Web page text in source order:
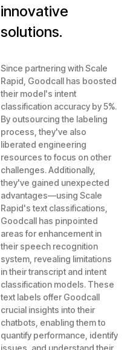
innovative
solutions.
Since partnering with Scale
Rapid, Goodcall has boosted
their model's intent
classification accuracy by 5%.
By outsourcing the labeling
process, they've also
liberated engineering
resources to focus on other
challenges. Additionally,
they've gained unexpected
advantages—using Scale
Rapid's text classifications,
Goodcall has pinpointed
areas for enhancement in
their speech recognition
system, revealing limitations
in their transcript and intent
classification models. These
text labels offer Goodcall
crucial insights into their
chatbots, enabling them to
quantify performance, identify
issues, and understand their